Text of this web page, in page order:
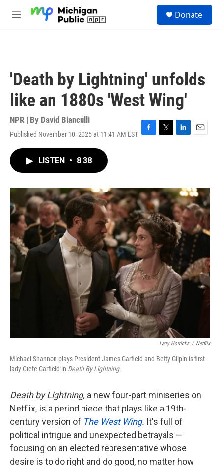
M
Donate
'Death by Lightning' unfolds
like an 1880s 'West Wing'
NPR | By David Bianculli
Published November 10, 2025 at 11:41 AM EST F
o
k
T
r
L
I
n
E
LISTEN • 8:38
Larry Horricks / Netflix
Michael Shannon plays President James Garfield and Betty Gilpin is first
lady Crete Garfield in Death By Lightning.
Death by Lightning, a new four-part miniseries on
Netflix, is a period piece that plays like a 19th-
century version of The West Wing. It's full of
political intrigue and unexpected betrayals —
focusing on an elected representative whose
desire is to do right and do good, no matter how